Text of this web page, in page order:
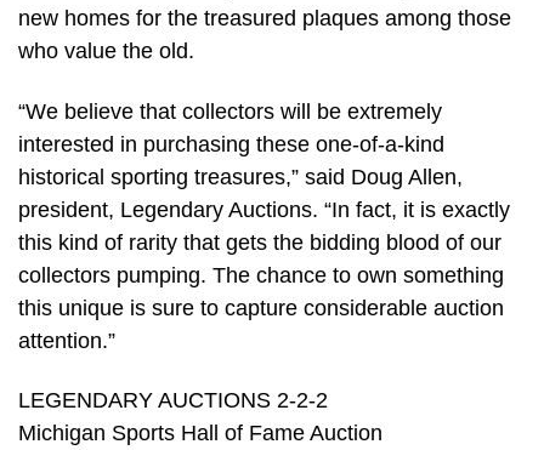
new homes for the treasured plaques among those
who value the old.
“We believe that collectors will be extremely
interested in purchasing these one-of-a-kind
historical sporting treasures,” said Doug Allen,
president, Legendary Auctions. “In fact, it is exactly
this kind of rarity that gets the bidding blood of our
collectors pumping. The chance to own something
this unique is sure to capture considerable auction
attention.”
LEGENDARY AUCTIONS 2-2-2
Michigan Sports Hall of Fame Auction